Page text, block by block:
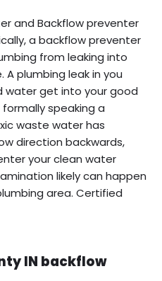
and Backflow preventer
a backflow preventer
from leaking into
plumbing leak in you
water get into your good
speaking a
waste water has
direction backwards,
your clean water
likely can happen
area. Certified
IN backflow